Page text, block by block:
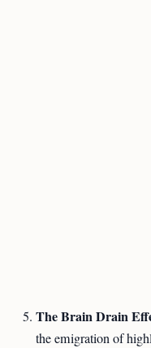
The Brain Drain
the emigration of